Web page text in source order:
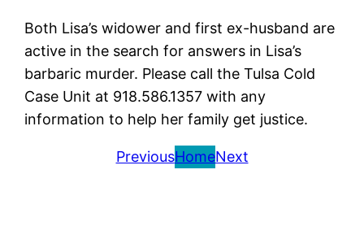
Both Lisa’s widower and first ex-husband are
active in the search for answers in Lisa’s
barbaric murder. Please call the Tulsa Cold
Case Unit at 918.586.1357 with any
information to help her family get justice.
PreviousHomeNext